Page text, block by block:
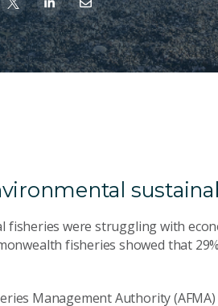
fisheries were struggling with
fisheries showed that
Management Authority